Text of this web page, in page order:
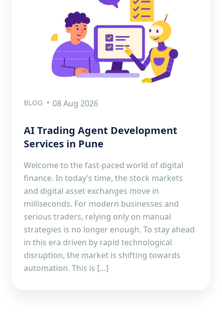
BLOG 08 Aug 2026
AI Trading Agent Development
Services in Pune
Welcome to the fast-paced world of digital
finance. In today’s time, the stock markets
and digital asset exchanges move in
milliseconds. For modern businesses and
serious traders, relying only on manual
strategies is no longer enough. To stay ahead
in this era driven by rapid technological
disruption, the market is shifting towards
automation. This is […]